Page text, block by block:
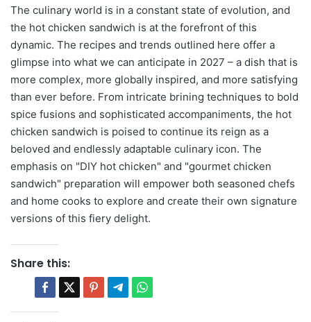
The culinary world is in a constant state of evolution, and
the hot chicken sandwich is at the forefront of this
dynamic. The recipes and trends outlined here offer a
glimpse into what we can anticipate in 2027 – a dish that is
more complex, more globally inspired, and more satisfying
than ever before. From intricate brining techniques to bold
spice fusions and sophisticated accompaniments, the hot
chicken sandwich is poised to continue its reign as a
beloved and endlessly adaptable culinary icon. The
emphasis on "DIY hot chicken" and "gourmet chicken
sandwich" preparation will empower both seasoned chefs
and home cooks to explore and create their own signature
versions of this fiery delight.
Share this: